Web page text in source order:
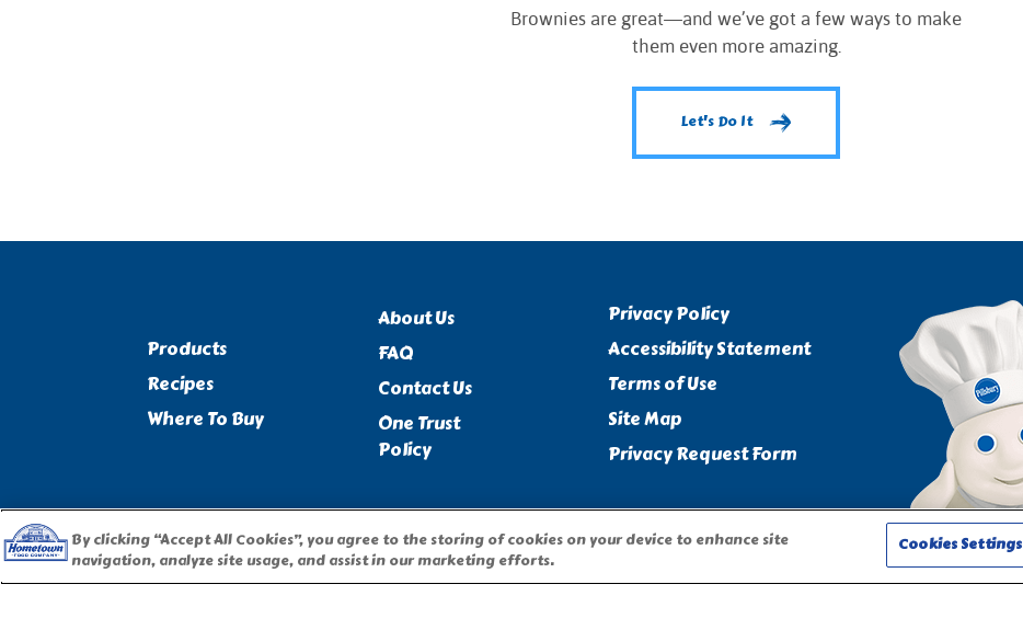
Brownies are great—and we’ve got a few ways to make
them even more amazing.
Let's Do It
Products
Recipes
Where To Buy
About Us
FAQ
Contact Us
One Trust
Policy
Privacy Policy
Accessibility Statement
Terms of Use
Site Map
Privacy Request Form
PILLSBURY, THE BARRELHEAD LOGO AND THE DOUGHBOY CHARACTER ARE TRADEMARKS OF THE PILLSBURY COMPANY, LLC,
By clicking “Accept All Cookies”, you agree to the storing of cookies on your device to enhance site
navigation, analyze site usage, and assist in our marketing efforts.
Cookies Settings